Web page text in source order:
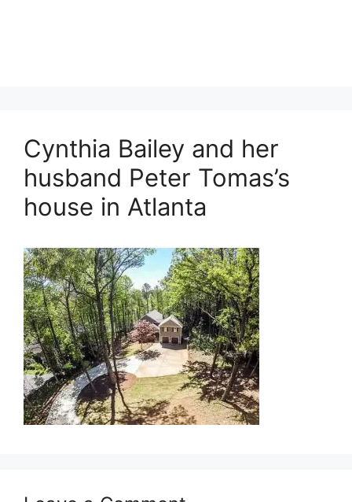
Cynthia Bailey and her
husband Peter Tomas’s
house in Atlanta